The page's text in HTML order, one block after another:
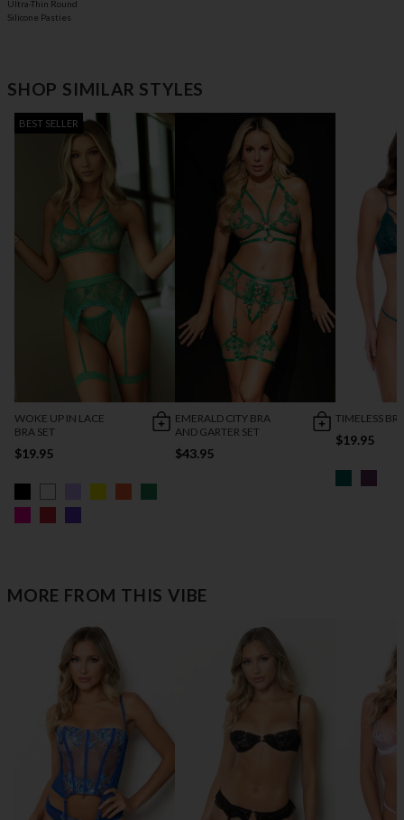
Ultra-Thin Round
Silicone Pasties
SHOP SIMILAR STYLES
BEST SELLER
WOKE UP IN LACE
BRA SET
$19.95
EMERALD CITY BRA
AND GARTER SET
$43.95
TIMELESS
$19.95
MORE FROM THIS VIBE